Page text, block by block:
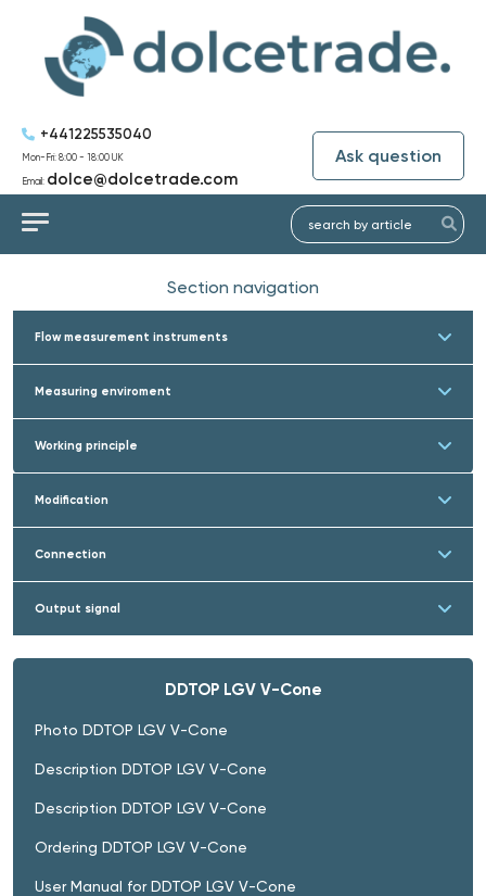
+441225535040
Mon-Fri: 8:00 - 18:00 UK
Email: dolce@dolcetrade.com
Ask question
Section navigation
Flow measurement instruments
Measuring enviroment
Working principle
Modification
Connection
Output signal
DDTOP LGV V-Cone
Photo DDTOP LGV V-Cone
Description DDTOP LGV V-Cone
Description DDTOP LGV V-Cone
Ordering DDTOP LGV V-Cone
User Manual for DDTOP LGV V-Cone